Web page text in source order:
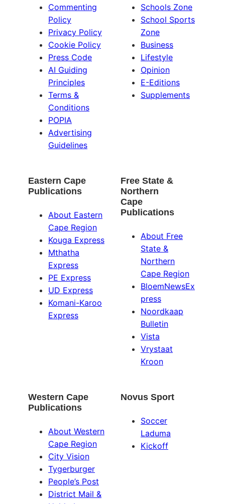
Commenting
Policy
Privacy Policy
Cookie Policy
Press Code
AI Guiding
Principles
Terms &
Conditions
POPIA
Advertising
Guidelines
Schools Zone
School Sports
Zone
Business
Lifestyle
Opinion
E-Editions
Supplements
Eastern Cape
Publications
About Eastern
Cape Region
Kouga Express
Mthatha
Express
PE Express
UD Express
Komani-Karoo
Express
Free State &
Northern
Cape
Publications
About Free
State &
Northern
Cape Region
BloemNewsEx
press
Noordkaap
Bulletin
Vista
Vrystaat
Kroon
Western Cape
Publications
About Western
Cape Region
City Vision
Tygerburger
People’s Post
District Mail &
Novus Sport
Soccer
Laduma
Kickoff